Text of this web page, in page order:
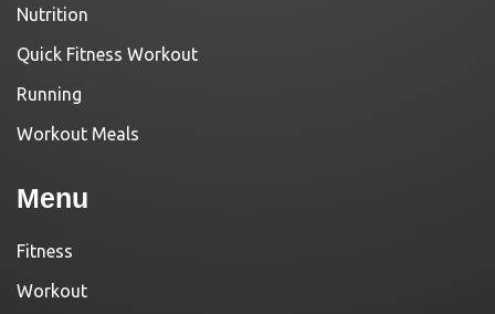
Nutrition
Quick Fitness Workout
Running
Workout Meals
Menu
Fitness
Workout